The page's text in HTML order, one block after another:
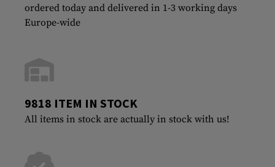
ordered today and delivered in 1-3 working days
Europe-wide
9818 ITEM IN STOCK
All items in stock are actually in stock with us!